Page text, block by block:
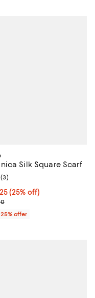
Silk Square Scarf
price $134.25; 25% off;
(25% off)
price $179.00;
rating: 5.0 out of 5; 3
(3)
offer